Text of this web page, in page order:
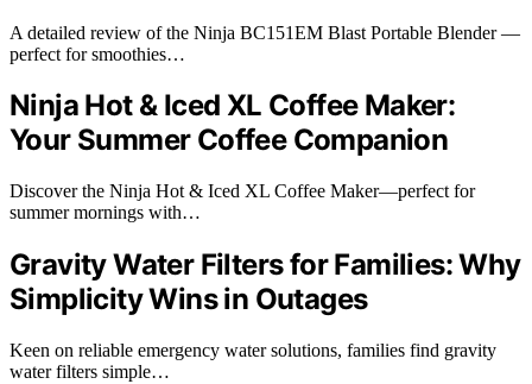
A detailed review of the Ninja BC151EM Blast Portable Blender —
perfect for smoothies…
Ninja Hot & Iced XL Coffee Maker:
Your Summer Coffee Companion
Discover the Ninja Hot & Iced XL Coffee Maker—perfect for
summer mornings with…
Gravity Water Filters for Families: Why
Simplicity Wins in Outages
Keen on reliable emergency water solutions, families find gravity
water filters simple…